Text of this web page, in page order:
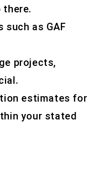
there.
such as GAF
projects,
estimates for
your stated